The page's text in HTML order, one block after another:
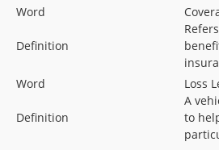
Word
Definition
Word
Loss
Definition
A
to